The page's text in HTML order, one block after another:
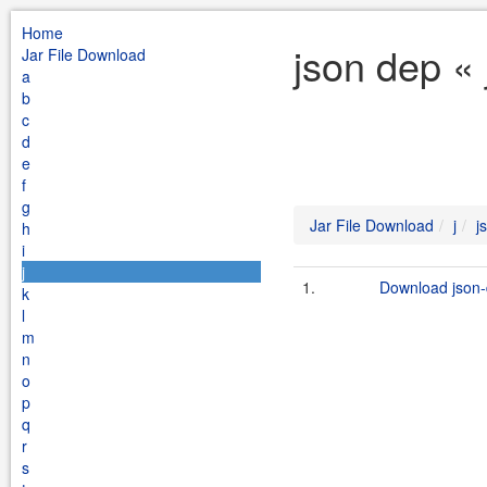
Home
Jar File Download
a
b
c
d
e
f
g
h
i
j
k
l
m
n
o
p
q
r
s
json dep
Jar File Download j
1. Download